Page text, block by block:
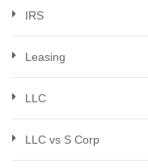
IRS
Leasing
LLC
LLC vs S Corp